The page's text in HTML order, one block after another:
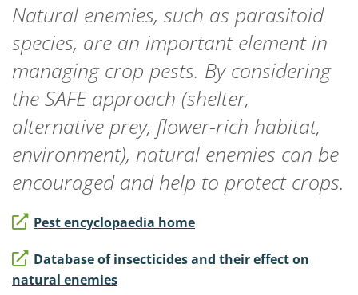
Natural enemies, such as parasitoid
species, are an important element in
managing crop pests. By considering
the SAFE approach (shelter,
alternative prey, flower-rich habitat,
environment), natural enemies can be
encouraged and help to protect crops.
Pest encyclopaedia home
Database of insecticides and their effect on
natural enemies